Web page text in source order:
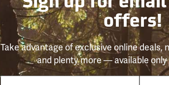
offers!
Take advantage of exclusive online
and plenty more — available